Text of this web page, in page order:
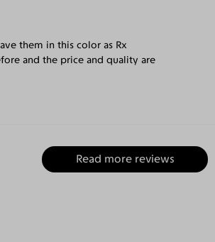
them in this color as Rx
and the price and quality are
Read more reviews